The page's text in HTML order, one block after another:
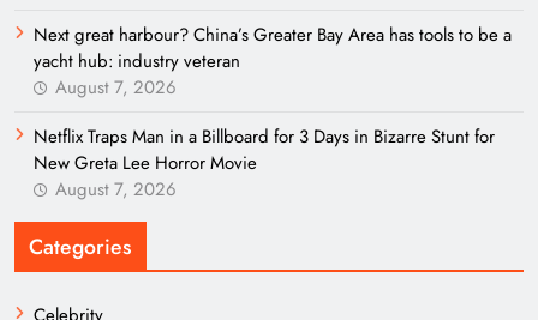
Next great harbour? China’s Greater Bay Area has tools to be a
yacht hub: industry veteran
August 7, 2026
Netflix Traps Man in a Billboard for 3 Days in Bizarre Stunt for
New Greta Lee Horror Movie
August 7, 2026
Categories